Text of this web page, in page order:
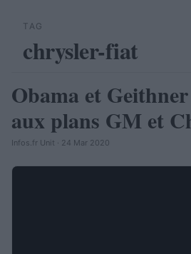
TAG
chrysler-fiat
AUTOMOBILE
Obama et
aux plans GM et
Infos.fr Unit · 24 Mar 2020